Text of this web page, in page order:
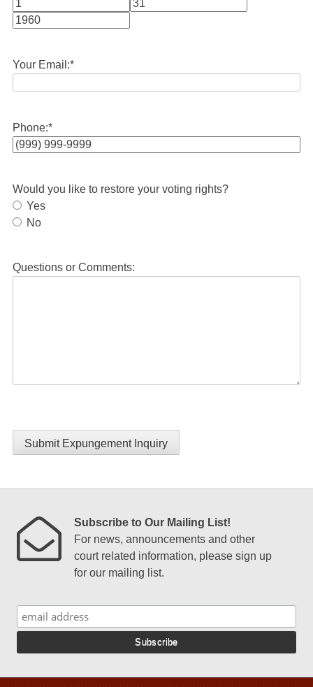
Month
Your Email:*
Phone:*
Would you like to restore your voting rights?
Yes
No
Questions or Comments:
Submit Expungement Inquiry
Subscribe to Our Mailing List!
For news, announcements and other
court related information, please sign up
for our mailing list.